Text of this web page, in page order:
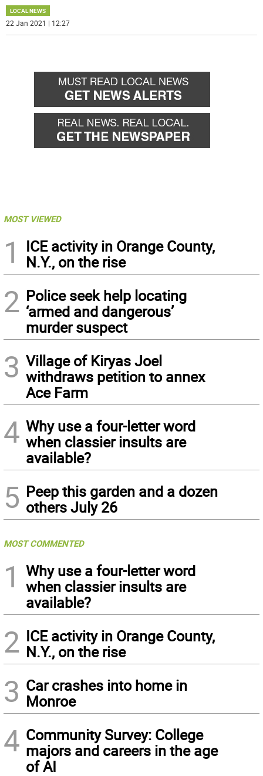
LOCAL NEWS
22 Jan 2021 | 12:27
MOST VIEWED
1
ICE activity in Orange County,
N.Y., on the rise
2 Police seek help locating
‘armed and dangerous’
murder suspect
3 Village of Kiryas Joel
withdraws petition to annex
Ace Farm
4 Why use a four-letter word
when classier insults are
available?
5 Peep this garden and a dozen
others July 26
MOST COMMENTED
1
Why use a four-letter word
when classier insults are
available?
2 ICE activity in Orange County,
N.Y., on the rise
3 Car crashes into home in
Monroe
4 Community Survey: College
majors and careers in the age
of AI